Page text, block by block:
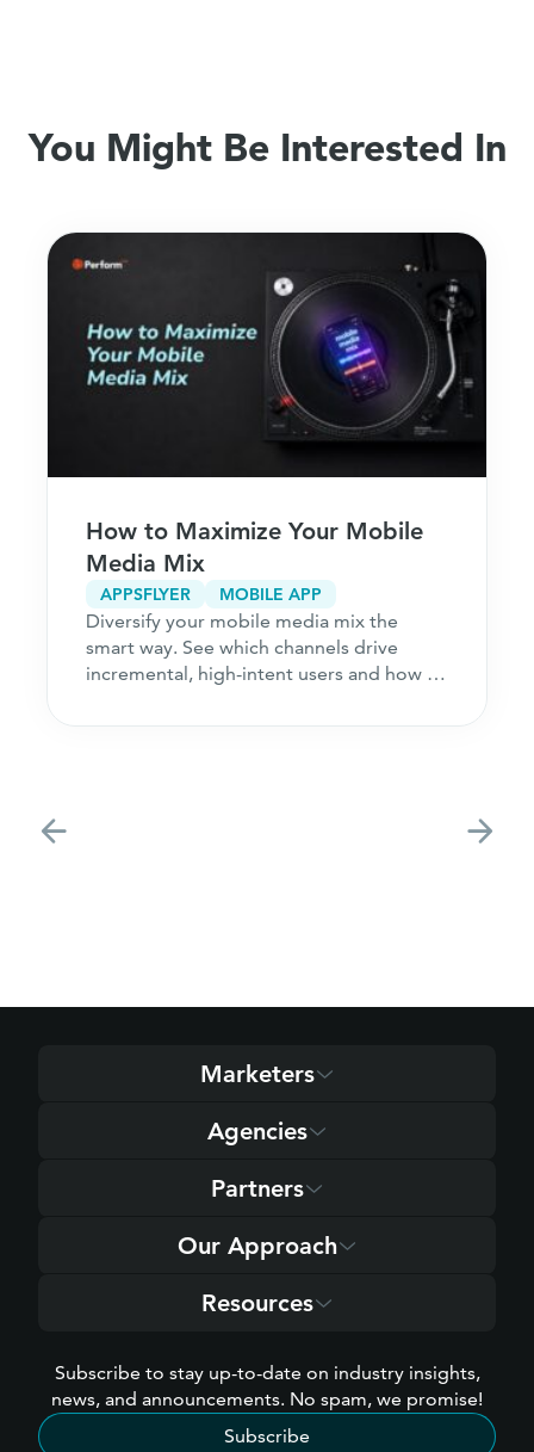
You Might Be Interested In
How to Maximize Your Mobile
Media Mix
APPSFLYER MOBILE APP
Diversify your mobile media mix the
smart way. See which channels drive
incremental, high-intent users and how to
Marketers
Agencies
Partners
Our Approach
Resources
Subscribe to stay up-to-date on industry insights,
news, and announcements. No spam, we promise!
Subscribe